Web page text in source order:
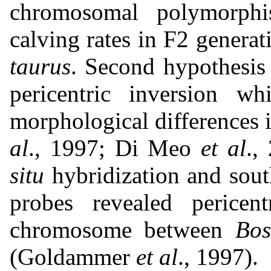
chromosomal
calving rates in F2
taurus. Second
pericentric inversion
morphological differences
al., 1997; Di Meo et al.,
situ hybridization and
probes revealed
chromosome between
(Goldammer et al., 1997).